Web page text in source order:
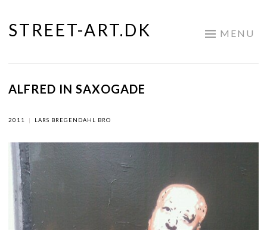
Skip
STREET-ART.DK MENU
ALFRED IN SAXOGADE
2011 | LARS BREGENDAHL BRO